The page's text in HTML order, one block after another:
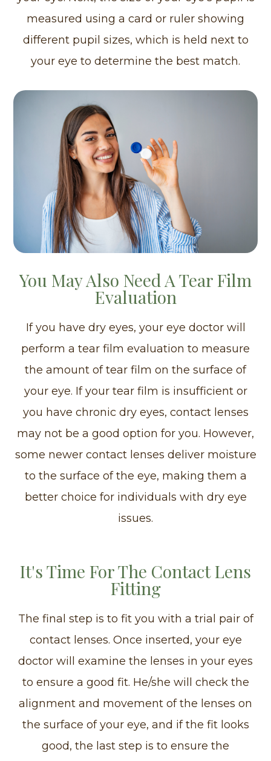
measured using a card or ruler showing
different pupil sizes, which is held next to
your eye to determine the best match.
You May Also Need A Tear Film
Evaluation
If you have dry eyes, your eye doctor will
perform a tear film evaluation to measure
the amount of tear film on the surface of
your eye. If your tear film is insufficient or
you have chronic dry eyes, contact lenses
may not be a good option for you. However,
some newer contact lenses deliver moisture
to the surface of the eye, making them a
better choice for individuals with dry eye
issues.
It's Time For The Contact Lens
Fitting
The final step is to fit you with a trial pair of
contact lenses. Once inserted, your eye
doctor will examine the lenses in your eyes
to ensure a good fit. He/she will check the
alignment and movement of the lenses on
the surface of your eye, and if the fit looks
good, the last step is to ensure the